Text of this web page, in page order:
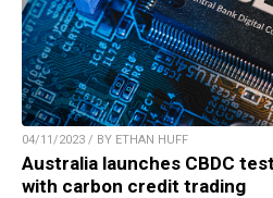
04/11/2023 / BY ETHAN HUFF
Australia launches CBDC
with carbon credit trading